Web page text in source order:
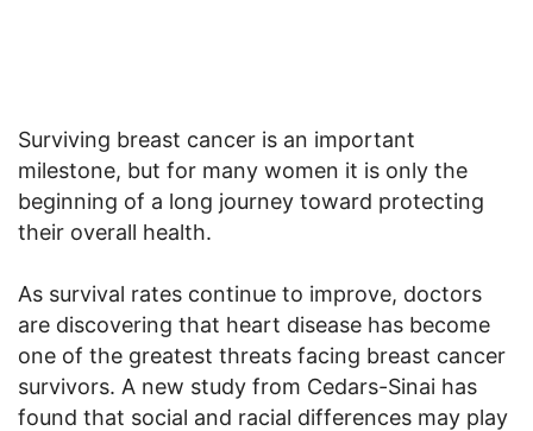
Surviving breast cancer is an important
milestone, but for many women it is only the
beginning of a long journey toward protecting
their overall health.
As survival rates continue to improve, doctors
are discovering that heart disease has become
one of the greatest threats facing breast cancer
survivors. A new study from Cedars-Sinai has
found that social and racial differences may play